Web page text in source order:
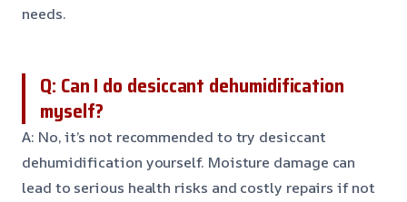
needs.
Q: Can I do desiccant dehumidification
myself?
A: No, it’s not recommended to try desiccant
dehumidification yourself. Moisture damage can
lead to serious health risks and costly repairs if not